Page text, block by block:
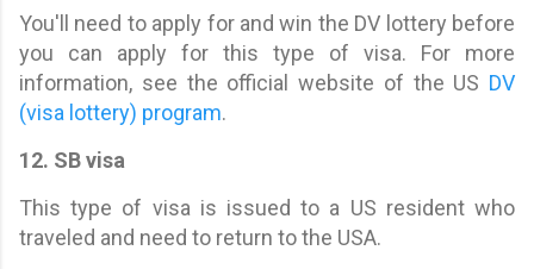
You'll need to apply for and win the DV lottery before
you can apply for this type of visa. For more
information, see the official website of the US DV
(visa lottery) program.
12. SB visa
This type of visa is issued to a US resident who
traveled and need to return to the USA.